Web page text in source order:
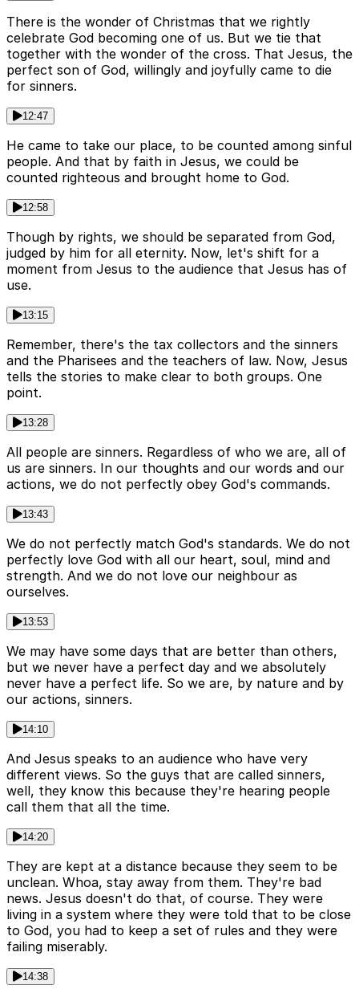
There is the wonder of Christmas that we rightly
celebrate God becoming one of us. But we tie that
together with the wonder of the cross. That Jesus, the
perfect son of God, willingly and joyfully came to die
for sinners.
12:47
He came to take our place, to be counted among sinful
people. And that by faith in Jesus, we could be
counted righteous and brought home to God.
12:58
Though by rights, we should be separated from God,
judged by him for all eternity. Now, let's shift for a
moment from Jesus to the audience that Jesus has of
use.
13:15
Remember, there's the tax collectors and the sinners
and the Pharisees and the teachers of law. Now, Jesus
tells the stories to make clear to both groups. One
point.
13:28
All people are sinners. Regardless of who we are, all of
us are sinners. In our thoughts and our words and our
actions, we do not perfectly obey God's commands.
13:43
We do not perfectly match God's standards. We do not
perfectly love God with all our heart, soul, mind and
strength. And we do not love our neighbour as
ourselves.
13:53
We may have some days that are better than others,
but we never have a perfect day and we absolutely
never have a perfect life. So we are, by nature and by
our actions, sinners.
14:10
And Jesus speaks to an audience who have very
different views. So the guys that are called sinners,
well, they know this because they're hearing people
call them that all the time.
14:20
They are kept at a distance because they seem to be
unclean. Whoa, stay away from them. They're bad
news. Jesus doesn't do that, of course. They were
living in a system where they were told that to be close
to God, you had to keep a set of rules and they were
failing miserably.
14:38